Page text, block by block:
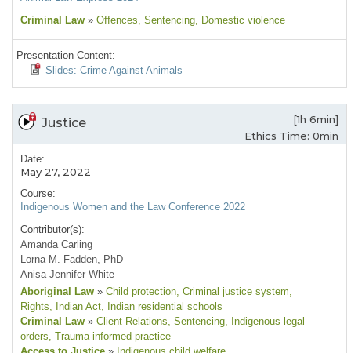
Criminal Law » Offences, Sentencing, Domestic violence
Presentation Content:
Slides: Crime Against Animals
Justice
[1h 6min]
Ethics Time: 0min
Date:
May 27, 2022
Course:
Indigenous Women and the Law Conference 2022
Contributor(s):
Amanda Carling
Lorna M. Fadden, PhD
Anisa Jennifer White
Aboriginal Law » Child protection, Criminal justice system,
Rights, Indian Act, Indian residential schools
Criminal Law » Client Relations, Sentencing, Indigenous legal
orders, Trauma-informed practice